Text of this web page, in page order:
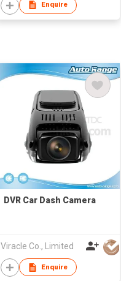
Enquire
DVR Car Dash Camera
Viracle Co., Limited
Enquire